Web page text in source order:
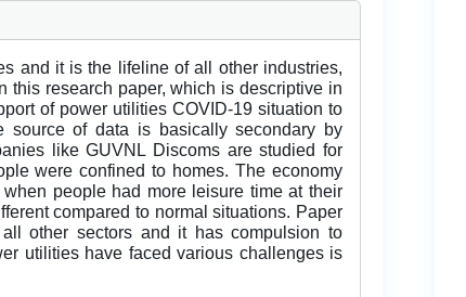
and it is the lifeline of all other industries,
this research paper, which is descriptive in
of power utilities COVID-19 situation to
source of data is basically secondary by
like GUVNL Discoms are studied for
were confined to homes. The economy
people had more leisure time at their
compared to normal situations. Paper
other sectors and it has compulsion to
utilities have faced various challenges is